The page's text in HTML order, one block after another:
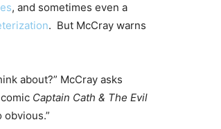
, and sometimes even a
. But McCray warns
about?” McCray asks
Captain Cath & The Evil